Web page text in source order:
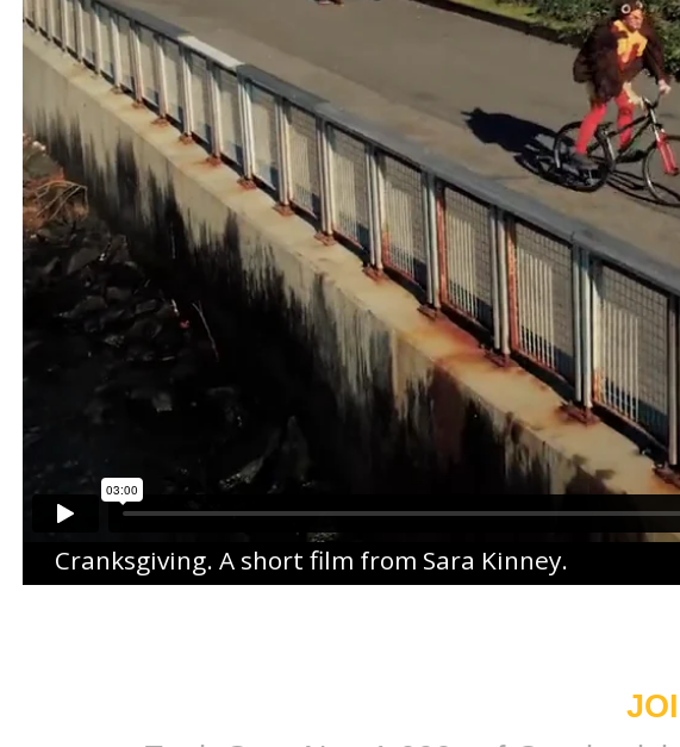
Cranksgiving. A short film from Sara Kinney.